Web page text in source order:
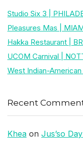
Studio Six 3 |
Pleasures Mas |
Hakka Restaurant |
UCOM Carnival |
West Indian-
Recent
Khea on Jus’so